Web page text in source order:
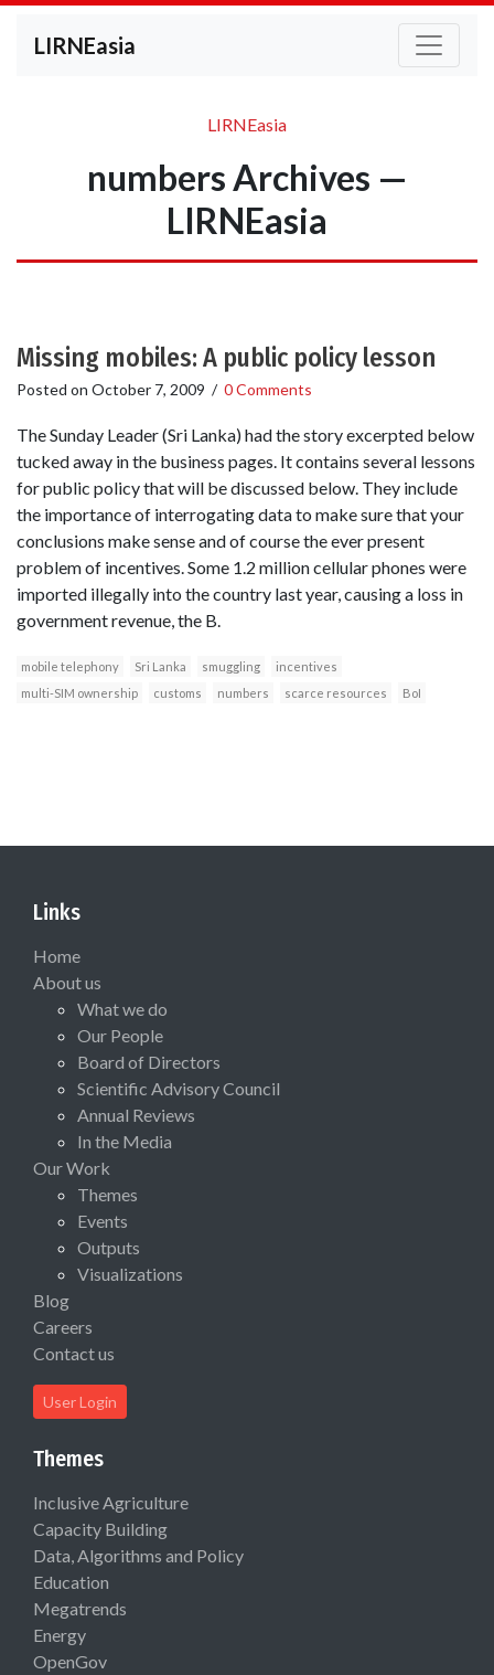
LIRNEasia
LIRNEasia
numbers Archives —
LIRNEasia
Missing mobiles: A public policy lesson
Posted on October 7, 2009 / 0 Comments
The Sunday Leader (Sri Lanka) had the story excerpted below
tucked away in the business pages. It contains several lessons
for public policy that will be discussed below. They include
the importance of interrogating data to make sure that your
conclusions make sense and of course the ever present
problem of incentives. Some 1.2 million cellular phones were
imported illegally into the country last year, causing a loss in
government revenue, the B.
mobile telephony Sri Lanka smuggling
incentives
multi-SIM ownership
customs numbers scarce resources BoI
Links
Home
About us
What we do
Our People
Board of Directors
Scientific Advisory Council
Annual Reviews
In the Media
Our Work
Themes
Events
Outputs
Visualizations
Blog
Careers
Contact us
User Login
Themes
Inclusive Agriculture
Capacity Building
Data, Algorithms and Policy
Education
Megatrends
Energy
OpenGov